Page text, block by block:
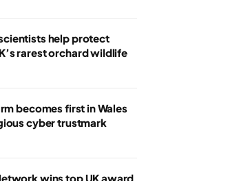
help protect
rarest orchard wildlife
becomes first in Wales
cyber trustmark
wins top UK award